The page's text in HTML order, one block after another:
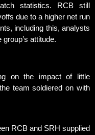
statistics. RCB still
due to a higher net run
including this, analysts
attitude.
on the impact of little
team soldiered on with
RCB and SRH supplied